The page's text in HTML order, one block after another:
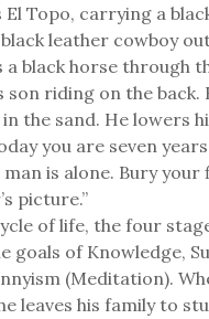
El Topo, carrying a
leather cowboy
a black horse through
son riding on the back.
the sand. He lowers
you are seven
man is alone. Bury
picture.”
of life, the four
goals of Knowledge,
(Meditation).
leaves his family to